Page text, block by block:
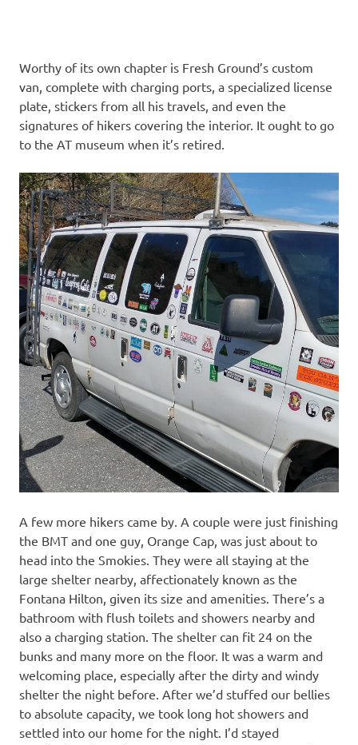
Worthy of its own chapter is Fresh Ground’s custom
van, complete with charging ports, a specialized license
plate, stickers from all his travels, and even the
signatures of hikers covering the interior. It ought to go
to the AT museum when it’s retired.
A few more hikers came by. A couple were just finishing
the BMT and one guy, Orange Cap, was just about to
head into the Smokies. They were all staying at the
large shelter nearby, affectionately known as the
Fontana Hilton, given its size and amenities. There’s a
bathroom with flush toilets and showers nearby and
also a charging station. The shelter can fit 24 on the
bunks and many more on the floor. It was a warm and
welcoming place, especially after the dirty and windy
shelter the night before. After we’d stuffed our bellies
to absolute capacity, we took long hot showers and
settled into our home for the night. I’d stayed